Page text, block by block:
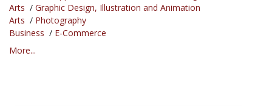
Arts / Graphic Design, Illustration and Animation
Arts / Photography
Business / E-Commerce
More...